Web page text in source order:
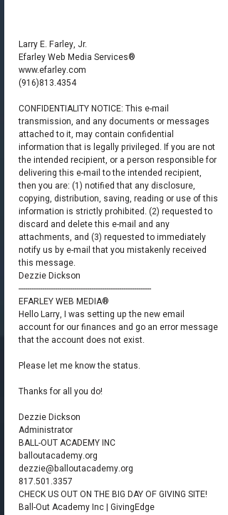
Larry E. Farley, Jr.
Efarley Web Media Services®
www.efarley.com
(916)813.4354
CONFIDENTIALITY NOTICE: This e-mail
transmission, and any documents or messages
attached to it, may contain confidential
information that is legally privileged. If you are not
the intended recipient, or a person responsible for
delivering this e-mail to the intended recipient,
then you are: (1) notified that any disclosure,
copying, distribution, saving, reading or use of this
information is strictly prohibited. (2) requested to
discard and delete this e-mail and any
attachments, and (3) requested to immediately
notify us by e-mail that you mistakenly received
this message.
Dezzie Dickson
--------------------------------------------------------------
​EFARLEY WEB MEDIA®​
Hello Larry, I was setting up the new email
account for our finances and go an error message
that the account does not exist.
Please let me know the status.
Thanks for all you do!
Dezzie Dickson
Administrator
BALL-OUT ACADEMY INC
balloutacademy.org
dezzie@balloutacademy.org
817.501.3357
CHECK US OUT ON THE BIG DAY OF GIVING SITE!
Ball-Out Academy Inc | GivingEdge